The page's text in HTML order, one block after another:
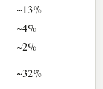
~13%
~4%
~2%
~32%